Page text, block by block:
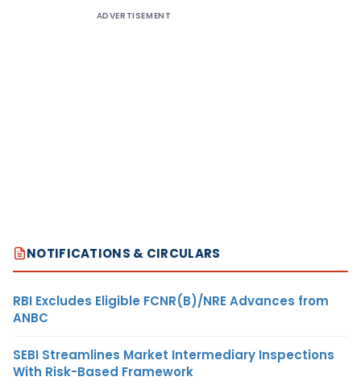
ADVERTISEMENT
NOTIFICATIONS & CIRCULARS
RBI Excludes Eligible FCNR(B)/NRE Advances from
ANBC
SEBI Streamlines Market Intermediary Inspections
With Risk-Based Framework